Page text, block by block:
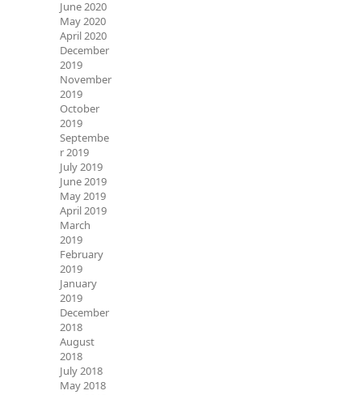
June 2020
May 2020
April 2020
December
2019
November
2019
October
2019
Septembe
r 2019
July 2019
June 2019
May 2019
April 2019
March
2019
February
2019
January
2019
December
2018
August
2018
July 2018
May 2018